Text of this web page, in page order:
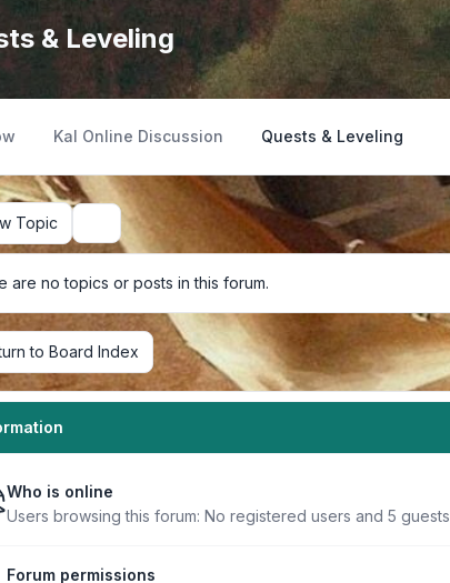
& Leveling
Kal Online Discussion Quests & Leveling
Topic Search
are no topics or posts in this forum.
to Board Index
Who is online
Users browsing this forum: No registered users and 5 guests
Forum permissions